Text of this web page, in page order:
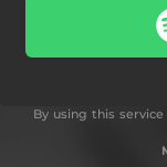
By using this